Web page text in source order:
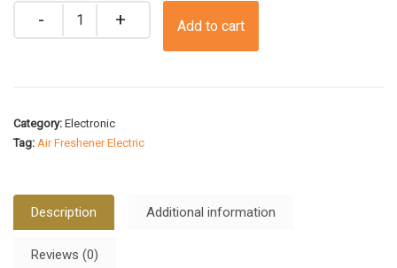
Quantity
Add to cart
Category: Electronic
Tag: Air Freshener Electric
Description Additional information
Reviews (0)